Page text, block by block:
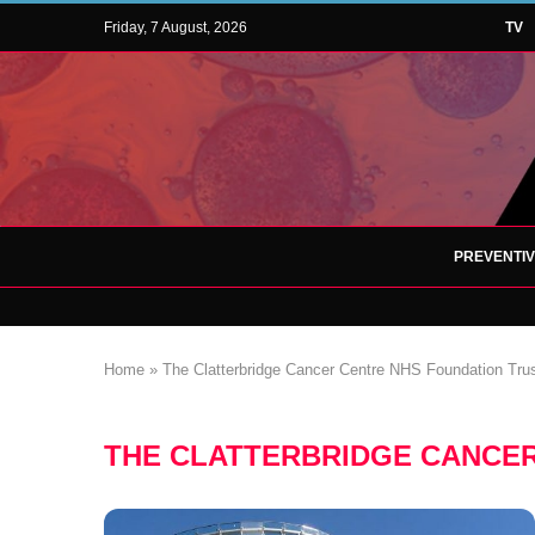
Friday, 7 August, 2026 TV
Home » The Clatterbridge Cancer Centre NHS Foundation
THE CLATTERBRIDGE